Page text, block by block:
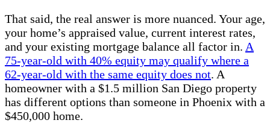
That said, the real answer is more nuanced. Your age,
your home’s appraised value, current interest rates,
and your existing mortgage balance all factor in. A
75-year-old with 40% equity may qualify where a
62-year-old with the same equity does not. A
homeowner with a $1.5 million San Diego property
has different options than someone in Phoenix with a
$450,000 home.